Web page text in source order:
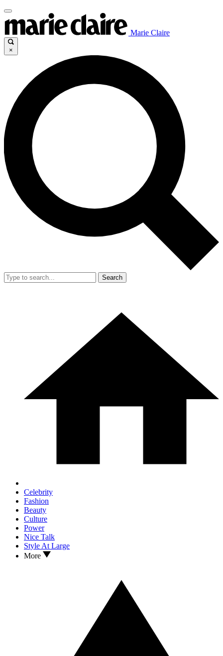
Marie Claire
×
Search
Celebrity
Fashion
Beauty
Culture
Power
Nice Talk
Style At Large
More